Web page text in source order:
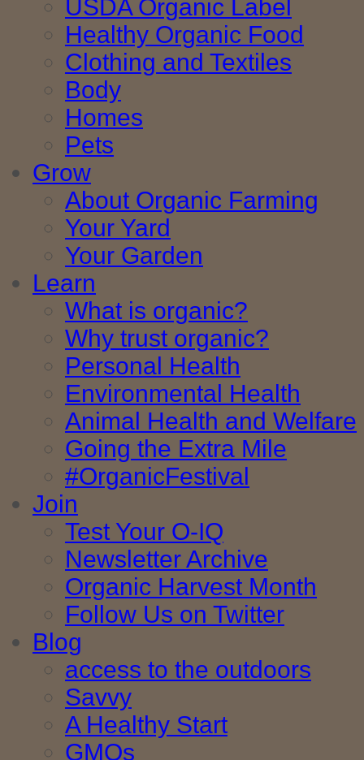
USDA Organic Label
Healthy Organic Food
Clothing and Textiles
Body
Homes
Pets
Grow
About Organic Farming
Your Yard
Your Garden
Learn
What is organic?
Why trust organic?
Personal Health
Environmental Health
Animal Health and Welfare
Going the Extra Mile
#OrganicFestival
Join
Test Your O-IQ
Newsletter Archive
Organic Harvest Month
Follow Us on Twitter
Blog
access to the outdoors
Savvy
A Healthy Start
GMOs